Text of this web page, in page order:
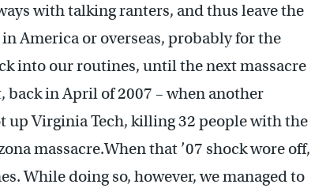
with talking ranters, and thus leave the
America or overseas, probably for the
into our routines, until the next massacre
in April of 2007 – when another
Virginia Tech, killing 32 people with the
massacre.When that ’07 shock wore off,
While doing so, however, we managed to